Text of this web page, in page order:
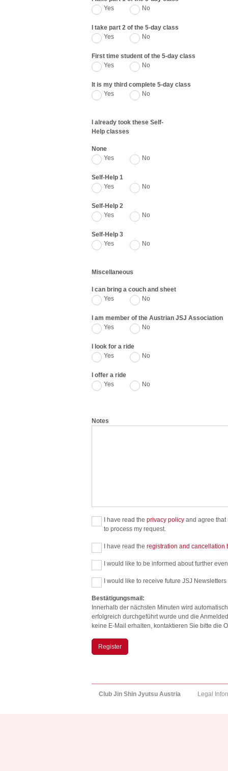
Yes
No
I take part 2 of the 5-day class
Yes
No
First time student of the 5-day class
Yes
No
It is my third complete 5-day class
Yes
No
I already took these Self-
Help classes
None
Yes
No
Self-Help 1
Yes
No
Self-Help 2
Yes
No
Self-Help 3
Yes
No
Miscellaneous
I can bring a couch and sheet
Yes
No
I am member of the Austrian JSJ Association
Yes
No
I look for a ride
Yes
No
I offer a ride
Yes
No
Notes
I have read the privacy policy and agree that
to process my request.
I have read the registration and cancellation
I would like to be informed about further
I would like to receive future JSJ
Bestätigungsmail:
Innerhalb der nächsten Minuten wird
erfolgreich durchgeführt wurde und die
keine E-Mail erhalten, kontaktieren Sie bitte die
Register
Club Jin Shin Jyutsu Austria Legal